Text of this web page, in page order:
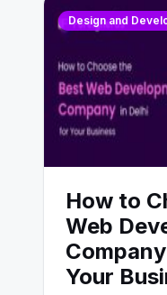
Design and
How to
Web
Your